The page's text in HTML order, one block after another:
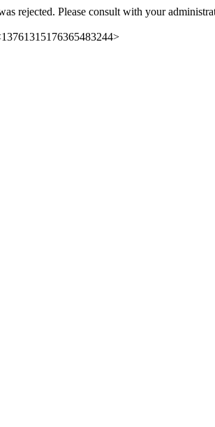
rejected. Please consult with your